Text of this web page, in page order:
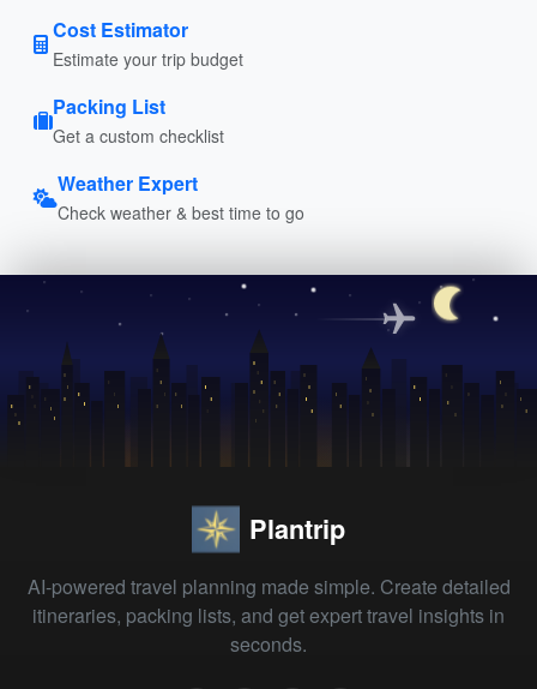
Cost Estimator
Estimate your trip budget
Packing List
Get a custom checklist
Weather Expert
Check weather & best time to go
Plantrip
AI-powered travel planning made simple. Create detailed
itineraries, packing lists, and get expert travel insights in
seconds.